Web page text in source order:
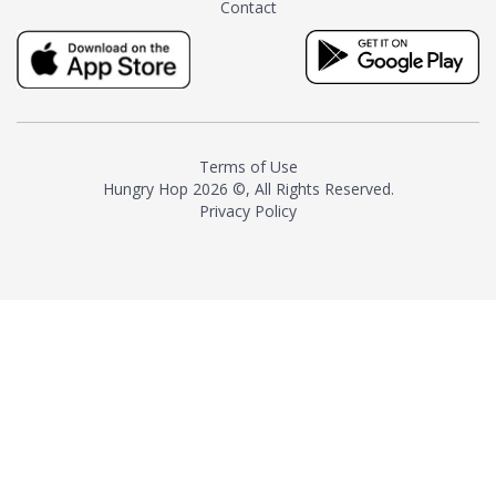
milk and sugar. The result is a
truly distinctive tea with balance
and complexity.As the first
American "natural and allergen
resurgence in artisan tea-
making. It was also the first tea
maker to label their tea with the
Contact
Terms of Use
Hungry Hop 2026 ©, All Rights Reserved.
Privacy Policy